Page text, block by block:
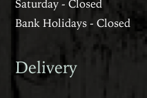
Saturday - Closed
Bank Holidays - Closed
Delivery